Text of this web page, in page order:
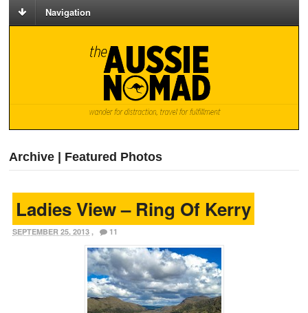
Navigation
Archive | Featured Photos
Ladies View – Ring Of Kerry
SEPTEMBER 25, 2013 , 11